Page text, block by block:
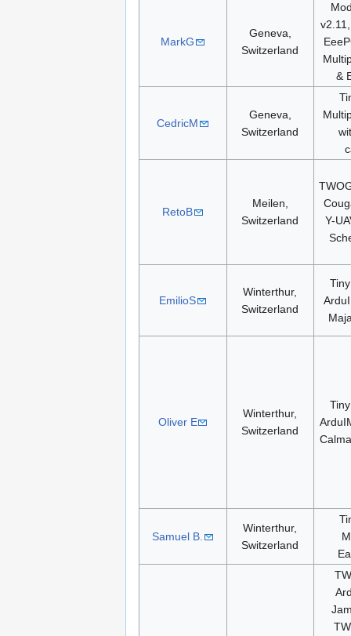
MarkG
Geneva,
Switzerland
&
CedricM
Geneva,
Switzerland
RetoB
Meilen,
Switzerland
Y-
EmilioS
Winterthur,
Switzerland
Oliver E
Winterthur,
Switzerland
Samuel B.
Winterthur,
Switzerland